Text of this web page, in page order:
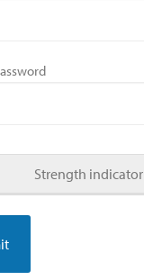
Strength indicator